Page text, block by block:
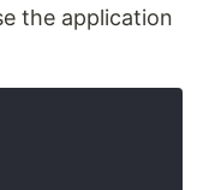
the application